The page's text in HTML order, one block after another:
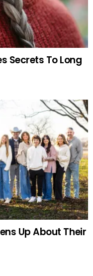
Secrets To Long
Up About Their